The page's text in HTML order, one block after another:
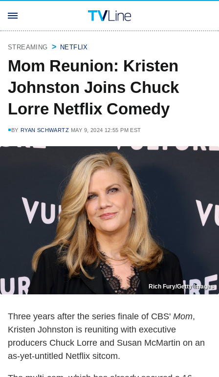
STREAMING NETFLIX
Mom Reunion: Kristen
Johnston Joins Chuck
Lorre Netflix Comedy
BY RYAN SCHWARTZ MAY 9, 2024 12:55 PM EST
Rich Fury/Getty Images
Three years after the series finale of CBS' Mom,
Kristen Johnston is reuniting with executive
producers Chuck Lorre and Susan McMartin on an
as-yet-untitled Netflix sitcom.